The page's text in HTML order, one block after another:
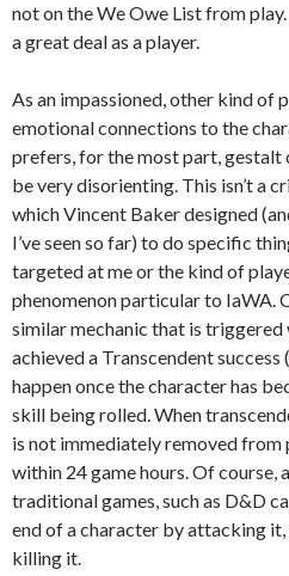
not on the We Owe List from
a great deal as a player.
As an impassioned, other kind of
emotional connections to the
prefers, for the most part, gestalt
be very disorienting. This isn’t a
which Vincent Baker designed
I’ve seen so far) to do specific
targeted at me or the kind of
phenomenon particular to IaWA.
similar mechanic that is triggered
achieved a Transcendent
happen once the character has
skill being rolled. When
is not immediately removed from
within 24 game hours. Of
traditional games, such as D&D
end of a character by attacking it,
killing it.